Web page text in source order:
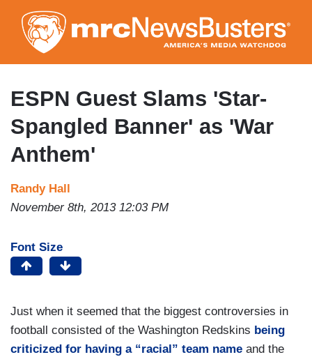
to
main
content
ESPN Guest Slams 'Star-
Spangled Banner' as 'War
Anthem'
Randy Hall
November 8th, 2013 12:03 PM
Font Size
Just when it seemed that the biggest controversies in
football consisted of the Washington Redskins being
criticized for having a “racial” team name and the